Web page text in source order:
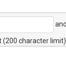
(200 character limit)